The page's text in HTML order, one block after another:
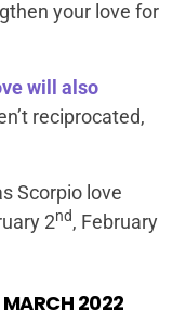
your love for
will also
reciprocated,
Scorpio love
2nd, February
MARCH 2022